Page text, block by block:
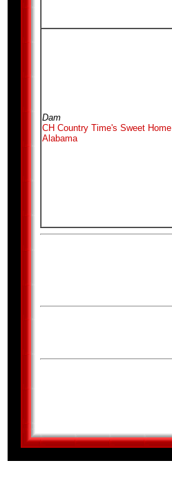
Dam
CH Country Time's Sweet Home
Alabama